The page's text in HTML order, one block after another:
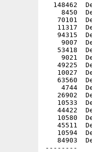
148462
8450
70101
11317
94315
9007
53418
9021
49225
10027
63560
4744
26902
10533
44422
10580
45511
10594
84903
--------